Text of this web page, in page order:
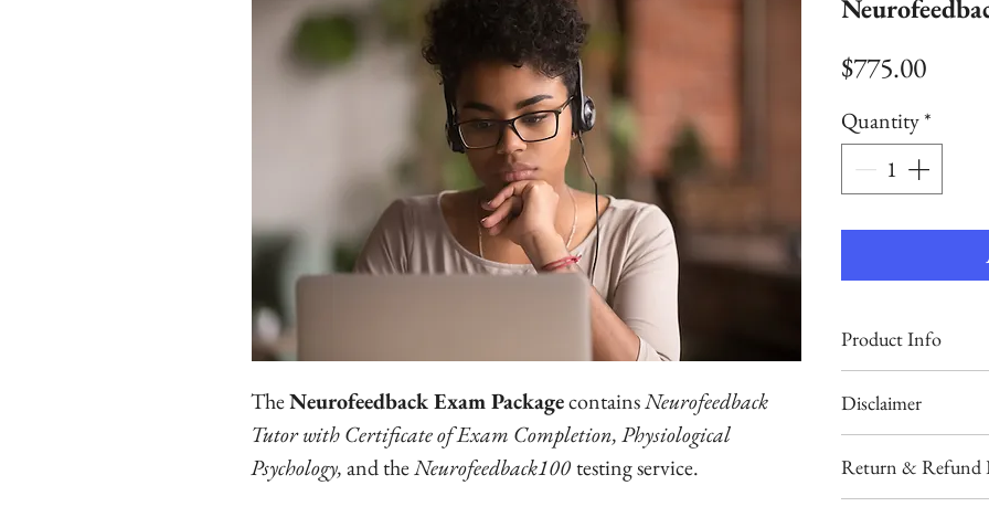
TheNeurofeedback Exam PackagecontainsNeurofeedback
Tutor with Certificate of Exam Completion, Physiological
Psychology,and theNeurofeedback100testing service.
$775.00Price
Quantity*
Product Info
and
choice test
Disclaimer
AMA or APA
Return & Refund